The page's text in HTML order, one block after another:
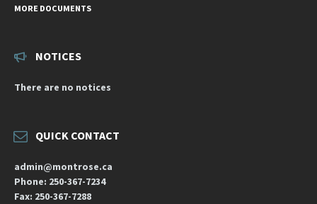
MORE DOCUMENTS
NOTICES
There are no notices
QUICK CONTACT
admin@montrose.ca
Phone: 250-367-7234
Fax: 250-367-7288